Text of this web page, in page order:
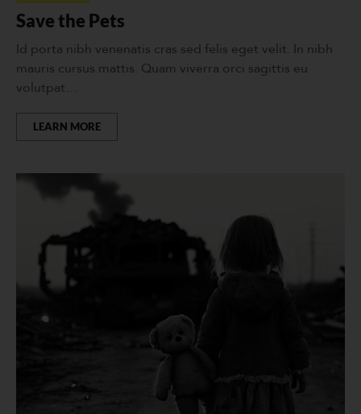
Save the Pets
Id porta nibh venenatis cras sed felis eget velit. In nibh
mauris cursus mattis. Quam viverra orci sagittis eu
volutpat…
LEARN MORE